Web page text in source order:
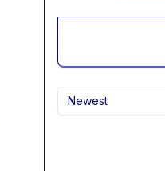
Newest